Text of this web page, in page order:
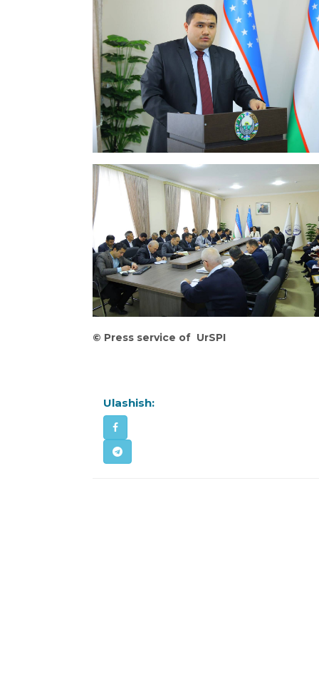
© Press service of UrSPI
Ulashish: